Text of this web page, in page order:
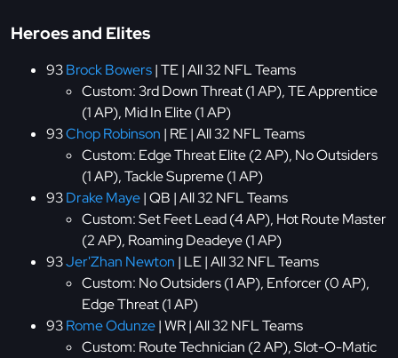
Heroes and Elites
93Brock Bowers| TE | All 32 NFL Teams
Custom: 3rd Down Threat (1 AP), TE Apprentice
(1 AP), Mid In Elite (1 AP)
93Chop Robinson | RE | All 32 NFL Teams
Custom: Edge Threat Elite (2 AP), No Outsiders
(1 AP), Tackle Supreme (1 AP)
93Drake Maye| QB | All 32 NFL Teams
Custom: Set Feet Lead (4 AP), Hot Route Master
(2 AP), Roaming Deadeye (1 AP)
93Jer'Zhan Newton | LE | All 32 NFL Teams
Custom: No Outsiders (1 AP), Enforcer (0 AP),
Edge Threat (1 AP)
93Rome Odunze| WR | All 32 NFL Teams
Custom: Route Technician (2 AP), Slot-O-Matic